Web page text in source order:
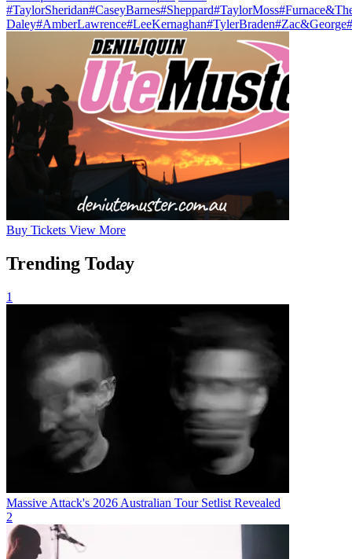
#TaylorSheridan#CaseyBarnes#Sheppard#TaylorMoss
Daley#AmberLawrence#LeeKernaghan#TylerBraden#Zac&George
Buy Tickets View More
Trending Today
1
Massive Attack's 2026 Australian Tour Setlist Revealed
2